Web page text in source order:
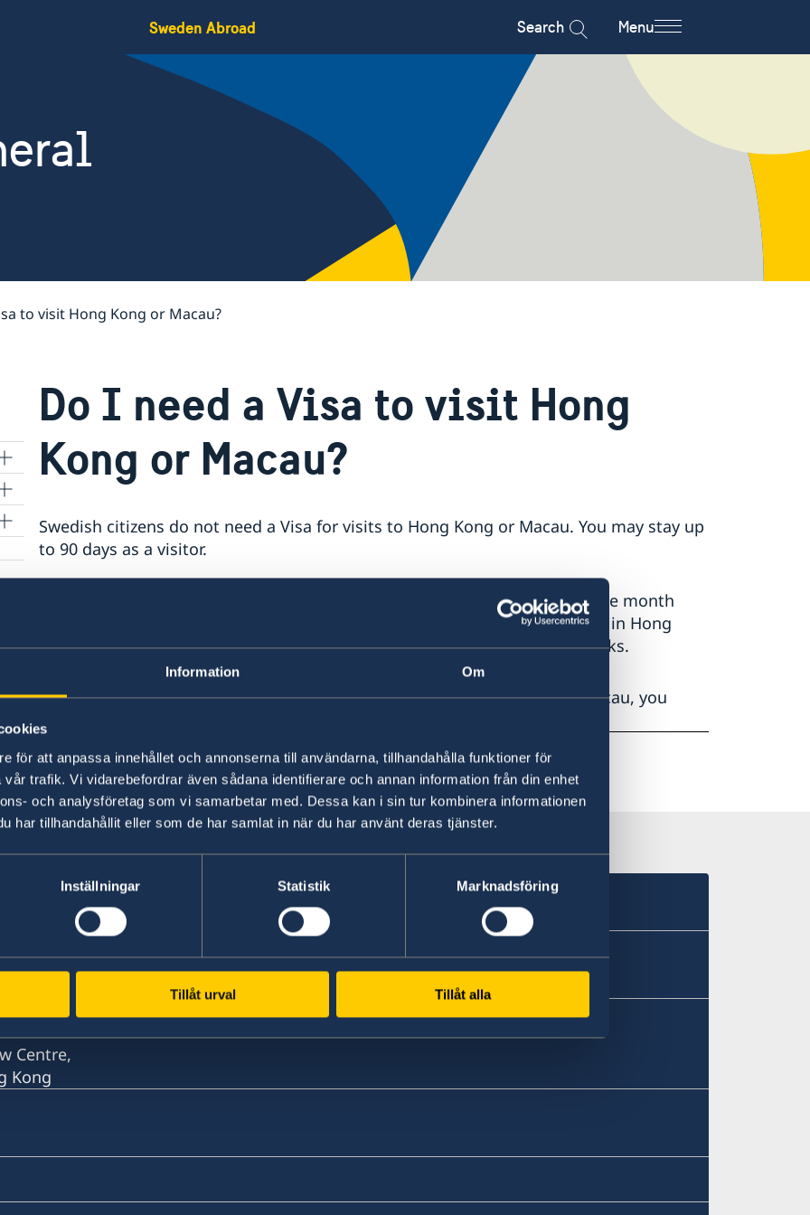
Information Om
för att anpassa innehållet och annonserna till användarna, tillhandahålla funktioner för
trafik. Vi vidarebefordrar även sådana identifierare och annan information från din enhet
och analysföretag som vi samarbetar med. Dessa kan i sin tur kombinera informationen
har tillhandahållit eller som de har samlat in när du har använt deras tjänster.
Inställningar Statistik Marknadsföring
Tillåt urval Tillåt alla
Sweden Abroad Search Menu
to visit Hong Kong or Macau?
Do I need a Visa to visit Hong
Kong or Macau?
Swedish citizens do not need a Visa for visits to Hong Kong or Macau. You may stay up
to 90 days as a visitor.
The Swedish passport does however require an expiration date at least one month
longer than the planned visit to Hong Kong or Macau. For example, a stay in Hong
Kong for two weeks would require an eligible passport for at least six weeks.
If you are planning to study or work during your stay in Hong Kong or Macau, you
Last updated 13 Oct 2023, 9.05 AM
Centre,
Centre,
Kong